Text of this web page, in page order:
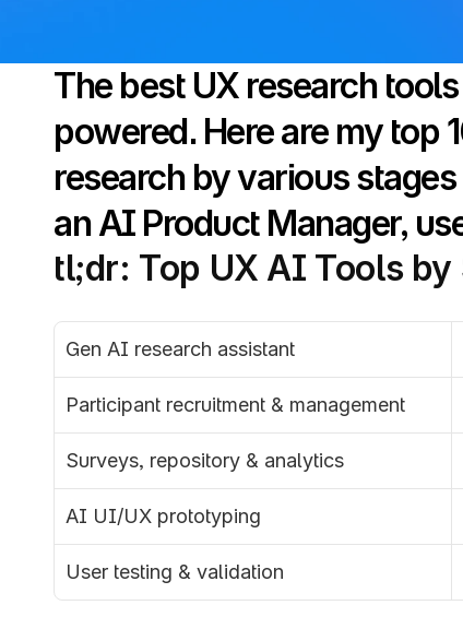
The best UX research
powered. Here are my top
research by various
an AI Product Manager,
tl;dr: Top UX AI Tools by
Gen AI research assistant
Participant recruitment & management
Surveys, repository & analytics
AI UI/UX prototyping
User testing & validation